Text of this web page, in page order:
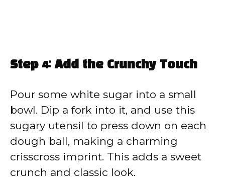
Step 4: Add the Crunchy Touch
Pour some white sugar into a small
bowl. Dip a fork into it, and use this
sugary utensil to press down on each
dough ball, making a charming
crisscross imprint. This adds a sweet
crunch and classic look.